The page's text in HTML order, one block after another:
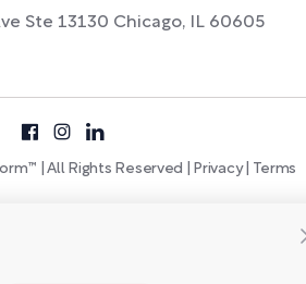
Ste 13130 Chicago, IL 60605
| All Rights Reserved | Privacy| Terms